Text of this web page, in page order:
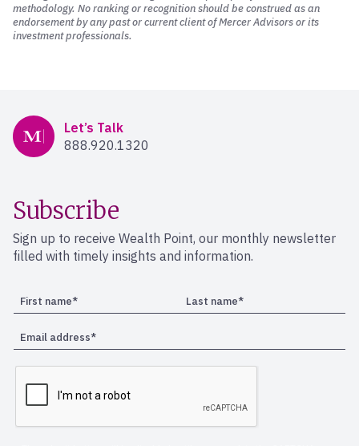
methodology. No ranking or recognition should be construed as an
endorsement by any past or current client of Mercer Advisors or its
investment professionals.
Mercer Advisors
Let’s Talk
888.920.1320
Subscribe
Sign up to receive Wealth Point, our monthly newsletter
filled with timely insights and information.